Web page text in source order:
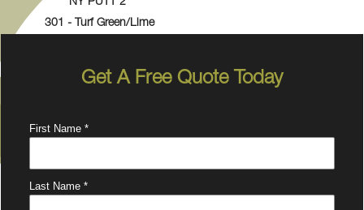
NY PUTT 2
301 - Turf Green/Lime
Get A Free Quote Today